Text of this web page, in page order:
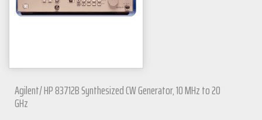
Agilent/ HP 83712B Synthesized CW Generator, 10 MHz to 20
GHz